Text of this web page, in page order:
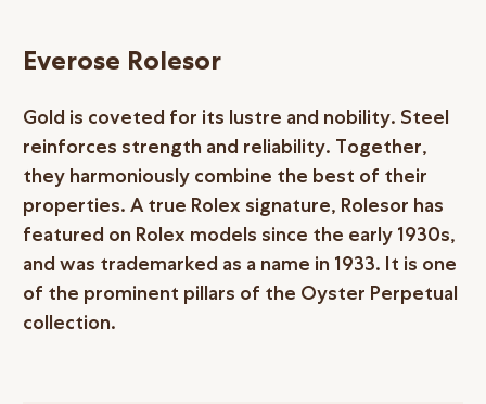
Everose Rolesor
Gold is coveted for its lustre and nobility. Steel
reinforces strength and reliability. Together,
they harmoniously combine the best of their
properties. A true Rolex signature, Rolesor has
featured on Rolex models since the early 1930s,
and was trademarked as a name in 1933. It is one
of the prominent pillars of the Oyster Perpetual
collection.